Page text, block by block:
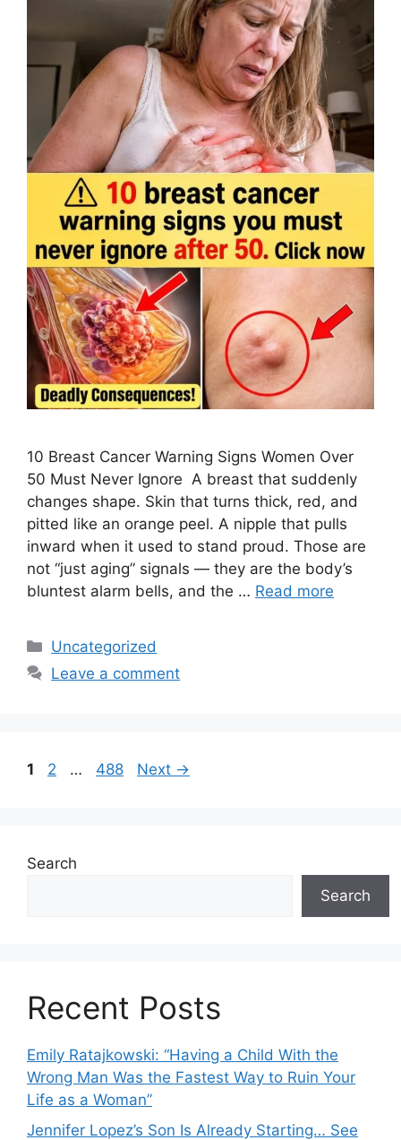
10 Breast Cancer Warning Signs Women Over
50 Must Never Ignore A breast that suddenly
changes shape. Skin that turns thick, red, and
pitted like an orange peel. A nipple that pulls
inward when it used to stand proud. Those are
not “just aging” signals — they are the body’s
bluntest alarm bells, and the … Read more
Categories
Uncategorized
Leave a comment
Page
1 Page
2 … Page
488 Next →
Search
Search
Recent Posts
Emily Ratajkowski: “Having a Child With the
Wrong Man Was the Fastest Way to Ruin Your
Life as a Woman”
Jennifer Lopez’s Son Is Already Starting… See